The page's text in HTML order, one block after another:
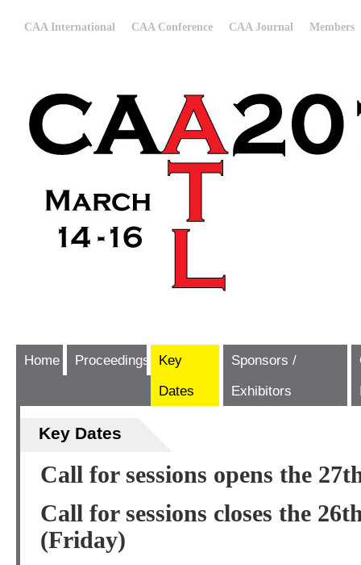
CAA International CAA Conference CAA Journal Members
Home Proceedings
Key
Dates
Sponsors /
Exhibitors
Key Dates
Call for sessions opens the
Call for sessions closes the
(Friday)